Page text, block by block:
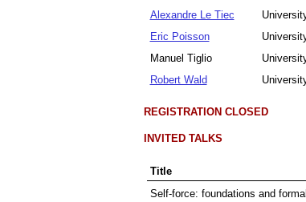
Alexandre Le Tiec
Eric Poisson
Manuel Tiglio
Robert Wald
REGISTRATION CLOSED
INVITED TALKS
Title
Self-force: foundations and